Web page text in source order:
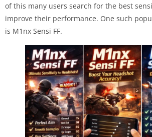
of this many users search for the best
improve their performance. One such
is M1nx Sensi FF.